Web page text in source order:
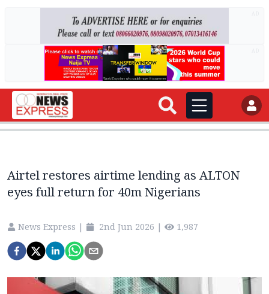
Airtel restores airtime lending as ALTON
eyes full return for 40m Nigerians
News Express | 2nd Jun 2026 | 1,987